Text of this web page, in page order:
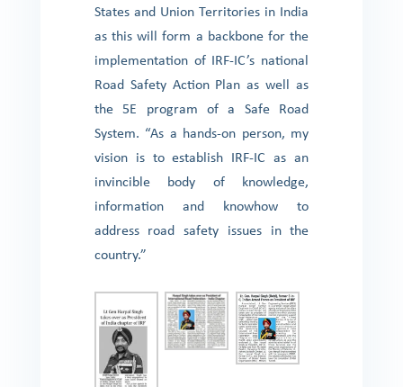
States and Union Territories in India
as this will form a backbone for the
implementation of IRF-IC’s national
Road Safety Action Plan as well as
the 5E program of a Safe Road
System. “As a hands-on person, my
vision is to establish IRF-IC as an
invincible body of knowledge,
information and knowhow to
address road safety issues in the
country.”